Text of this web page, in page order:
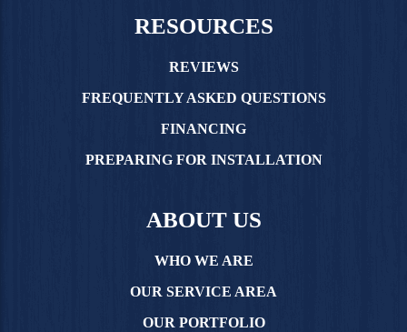
RESOURCES
REVIEWS
FREQUENTLY ASKED QUESTIONS
FINANCING
PREPARING FOR INSTALLATION
ABOUT US
WHO WE ARE
OUR SERVICE AREA
OUR PORTFOLIO